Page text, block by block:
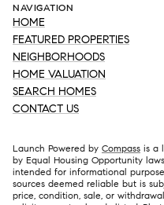
NAVIGATION
HOME
FEATURED PROPERTIES
NEIGHBORHOODS
HOME VALUATION
SEARCH HOMES
CONTACT US
Launch Powered by Compass is a
by Equal Housing Opportunity
intended for informational
sources deemed reliable but is
price, condition, sale, or